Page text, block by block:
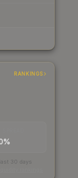
RANKINGS
30 days